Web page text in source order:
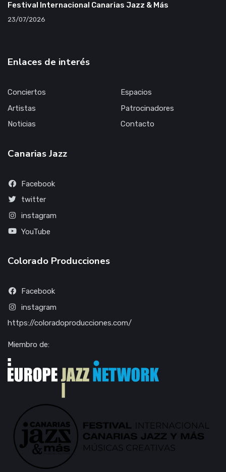
Festival Internacional Canarias Jazz & Más
23/07/2026
Enlaces de interés
Conciertos
Artistas
Noticias
Espacios
Patrocinadores
Contacto
Canarias Jazz
Facebook
twitter
instagram
YouTube
Colorado Producciones
Facebook
instagram
https://coloradoproducciones.com/
Miembro de: